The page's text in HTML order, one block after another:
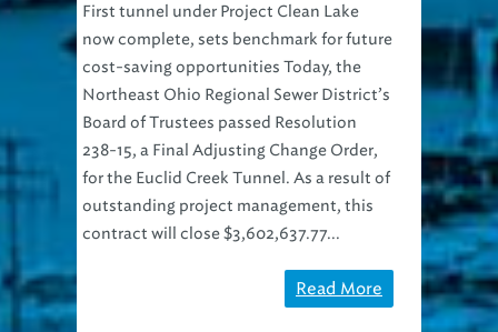
First tunnel under Project Clean Lake
now complete, sets benchmark for future
cost-saving opportunities Today, the
Northeast Ohio Regional Sewer District’s
Board of Trustees passed Resolution
238-15, a Final Adjusting Change Order,
for the Euclid Creek Tunnel. As a result of
outstanding project management, this
contract will close $3,602,637.77...
Read More